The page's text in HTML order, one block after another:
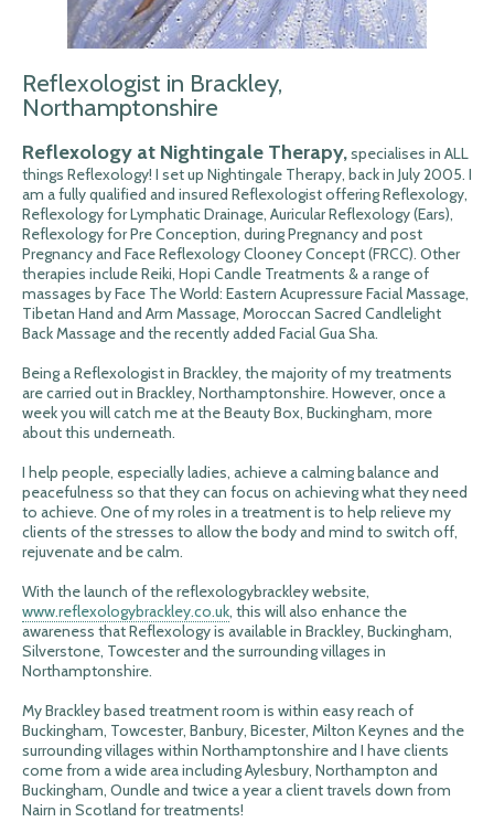
Reflexologist in Brackley,
Northamptonshire
Reflexology at Nightingale Therapy,specialises in ALL
things Reflexology! I set up Nightingale Therapy, back in July 2005. I
am a fully qualified and insured Reflexologist offering Reflexology,
Reflexology for Lymphatic Drainage, Auricular Reflexology (Ears),
Reflexology for Pre Conception, during Pregnancy and post
Pregnancy and Face Reflexology Clooney Concept (FRCC). Other
therapies include Reiki, Hopi Candle Treatments & a range of
massages by Face The World: Eastern Acupressure Facial Massage,
Tibetan Hand and Arm Massage, Moroccan Sacred Candlelight
Back Massage and the recently added Facial Gua Sha.
Being a Reflexologist in Brackley, the majority of my treatments
are carried out in Brackley, Northamptonshire. However, once a
week you will catch me at the Beauty Box, Buckingham, more
about this underneath.
I help people, especially ladies, achieve a calming balance and
peacefulness so that they can focus on achieving what they need
to achieve. One of my roles in a treatment is to help relieve my
clients of the stresses to allow the body and mind to switch off,
rejuvenate and be calm.
With the launch of the reflexologybrackley website,
www.reflexologybrackley.co.uk, this will also enhance the
awareness that Reflexology is available in Brackley, Buckingham,
Silverstone, Towcester and the surrounding villages in
Northamptonshire.
My Brackley based treatment room is within easy reach of
Buckingham, Towcester, Banbury, Bicester, Milton Keynes and the
surrounding villages within Northamptonshire and I have clients
come from a wide area including Aylesbury, Northampton and
Buckingham, Oundle and twice a year a client travels down from
Nairn in Scotland for treatments!